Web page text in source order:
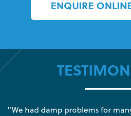
ENQUIRE
“We had damp problems for